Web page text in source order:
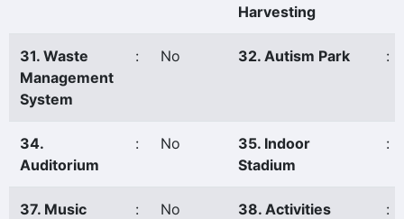
Harvesting
31. Waste
Management
System
: No 32. Autism Park :
34.
Auditorium
: No
35. Indoor
Stadium
:
37. Music
: No 38. Activities :